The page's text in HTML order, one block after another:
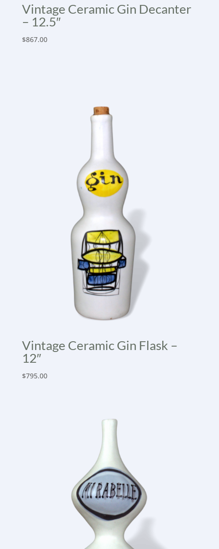
Vintage Ceramic Gin Decanter
– 12.5″
$867.00
Vintage Ceramic Gin Flask –
12″
$795.00